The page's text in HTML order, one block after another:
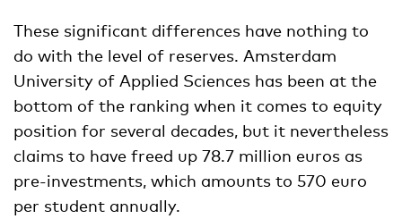
These significant differences have nothing to
do with the level of reserves. Amsterdam
University of Applied Sciences has been at the
bottom of the ranking when it comes to equity
position for several decades, but it nevertheless
claims to have freed up 78.7 million euros as
pre-investments, which amounts to 570 euro
per student annually.